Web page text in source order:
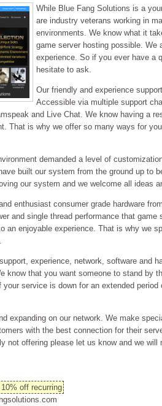
While Blue Fang Solutions is a
are industry veterans working in
environments. We know what it
game server hosting possible. We
experience. So if you ever have a
hesitate to ask.
Our friendly and experience
Accessible via multiple support
and Live Chat. We know having a
That is why we offer so many ways for
demanded a level of
built our system from the ground up to
our system and we welcome all ideas
enthusiast consumer grade hardware
and single thread performance that
an enjoyable experience. That is why we
experience, network, software and
know that you want someone to stand by
service is down for an extended
expanding on our network. We make
with the best connection for their
not offering please let us know and we
off recurring